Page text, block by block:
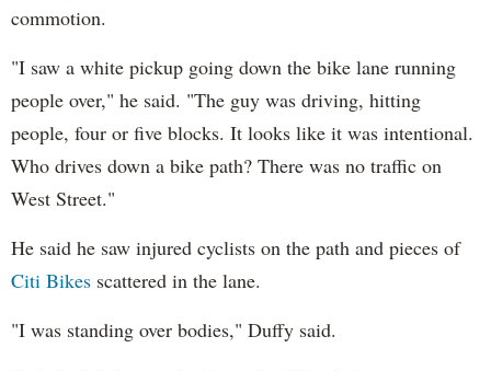
commotion.
"I saw a white pickup going down the bike lane running
people over," he said. "The guy was driving, hitting
people, four or five blocks. It looks like it was intentional.
Who drives down a bike path? There was no traffic on
West Street."
He said he saw injured cyclists on the path and pieces of
Citi Bikes scattered in the lane.
"I was standing over bodies," Duffy said.